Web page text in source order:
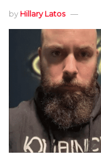
by Hillary Latos